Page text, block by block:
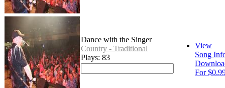
Dance with the Singer
Country - Traditional
Plays: 83
View
Song
For